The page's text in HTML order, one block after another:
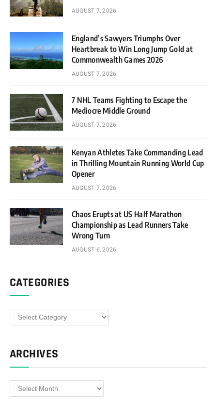
AUGUST 7, 2026
England’s Sawyers Triumphs Over
Heartbreak to Win Long Jump Gold at
Commonwealth Games 2026
AUGUST 7, 2026
7 NHL Teams Fighting to Escape the
Mediocre Middle Ground
AUGUST 7, 2026
Kenyan Athletes Take Commanding Lead
in Thrilling Mountain Running World Cup
Opener
AUGUST 7, 2026
Chaos Erupts at US Half Marathon
Championship as Lead Runners Take
Wrong Turn
AUGUST 6, 2026
CATEGORIES
Categories
ARCHIVES
Archives